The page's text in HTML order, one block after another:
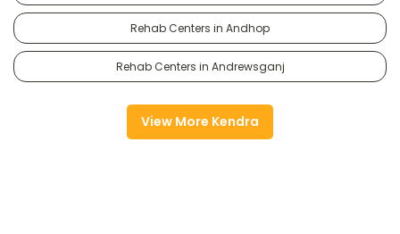
Rehab Centers in Andhop
Rehab Centers in Andrewsganj
View More Kendra